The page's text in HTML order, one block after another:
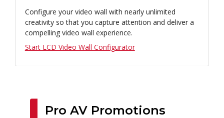
Configure your video wall with nearly unlimited
creativity so that you capture attention and deliver a
compelling video wall experience.
Start LCD Video Wall Configurator
Pro AV Promotions